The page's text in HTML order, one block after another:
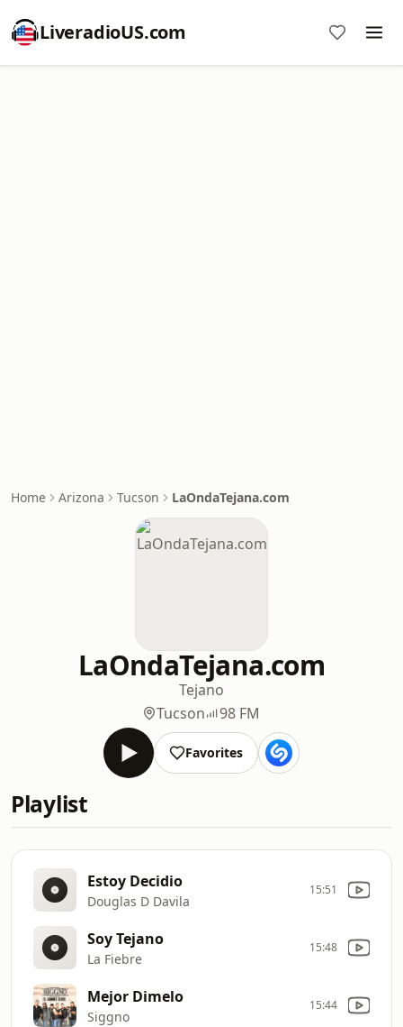
LiveradioUS.com
Home Arizona Tucson LaOndaTejana.com
LaOndaTejana.com
Tejano
Tucson
98 FM
Favorites
Playlist
Estoy Decidio
Douglas D Davila
15:51
Soy Tejano
La Fiebre
15:48
Mejor Dimelo
Siggno
15:44